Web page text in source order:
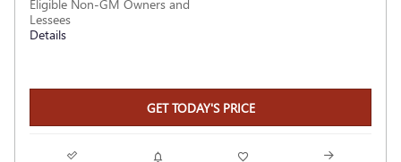
Eligible Non-GM Owners and
Lessees
Details
GET TODAY'S PRICE